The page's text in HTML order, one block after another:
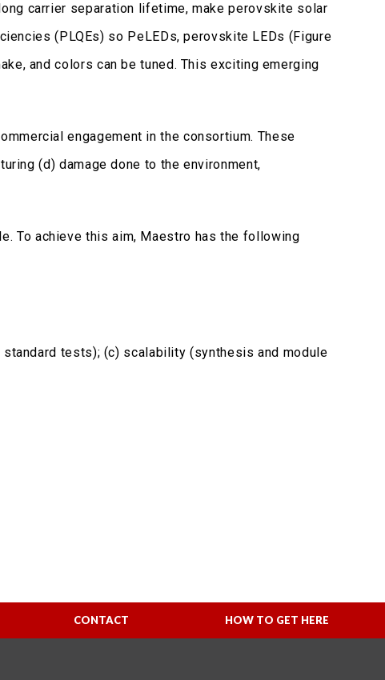
carrier separation lifetime, make perovskite solar
(PLQEs) so PeLEDs, perovskite LEDs (Figure
and colors can be tuned. This exciting emerging
engagement in the consortium. These
(d) damage done to the environment,
To achieve this aim, Maestro has the following
tests); (c) scalability (synthesis and module
CONTACT HOW TO GET HERE